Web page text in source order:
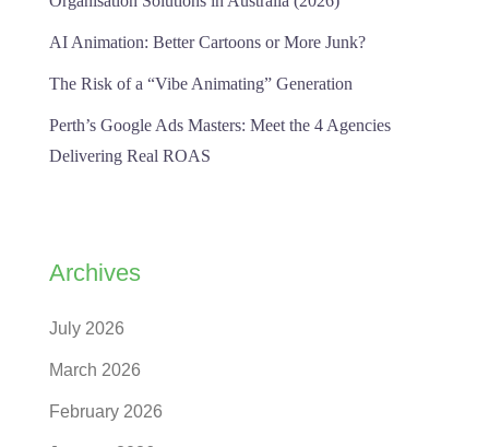
AI Animation: Better Cartoons or More Junk?
The Risk of a “Vibe Animating” Generation
Perth’s Google Ads Masters: Meet the 4 Agencies
Delivering Real ROAS
Archives
July 2026
March 2026
February 2026